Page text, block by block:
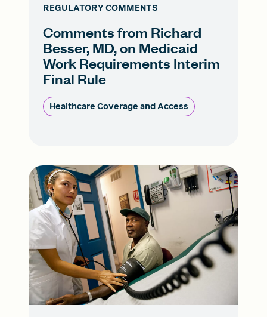
REGULATORY COMMENTS
Comments from Richard
Besser, MD, on Medicaid
Work Requirements Interim
Final Rule
Healthcare Coverage and Access